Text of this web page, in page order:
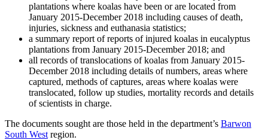
plantations where koalas have been or are located from
January 2015-December 2018 including causes of death,
injuries, sickness and euthanasia statistics;
a summary report of reports of injured koalas in eucalyptus
plantations from January 2015-December 2018; and
all records of translocations of koalas from January 2015-
December 2018 including details of numbers, areas where
captured, methods of captures, areas where koalas were
translocated, follow up studies, mortality records and details
of scientists in charge.
The documents sought are those held in the department’s Barwon
South West region.